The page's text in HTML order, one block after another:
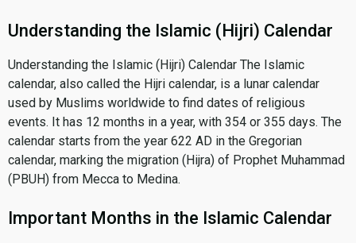
Understanding the Islamic (Hijri) Calendar
Understanding the Islamic (Hijri) Calendar The Islamic
calendar, also called the Hijri calendar, is a lunar calendar
used by Muslims worldwide to find dates of religious
events. It has 12 months in a year, with 354 or 355 days. The
calendar starts from the year 622 AD in the Gregorian
calendar, marking the migration (Hijra) of Prophet Muhammad
(PBUH) from Mecca to Medina.
Important Months in the Islamic Calendar